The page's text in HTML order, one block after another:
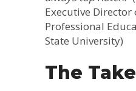
Executive
Professional
State University)
The